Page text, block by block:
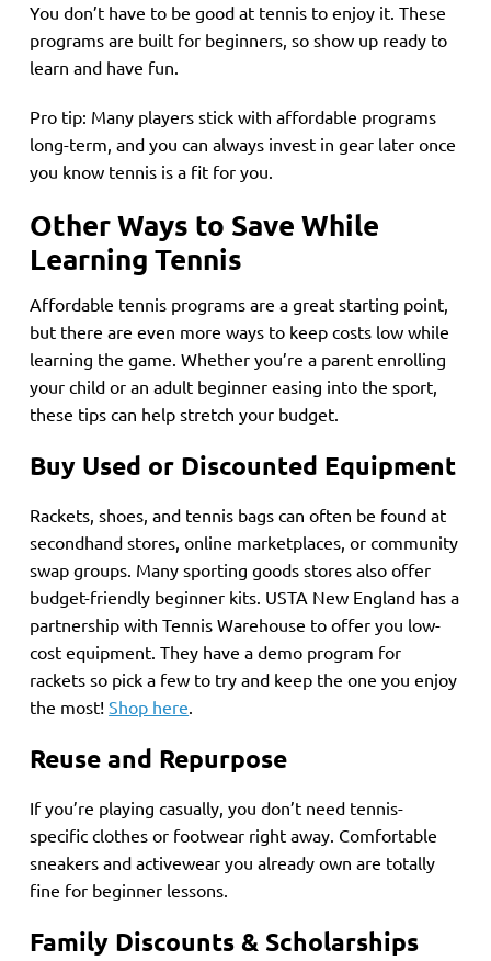
You don’t have to be good at tennis to enjoy it. These
programs are built for beginners, so show up ready to
learn and have fun.
Pro tip: Many players stick with affordable programs
long-term, and you can always invest in gear later once
you know tennis is a fit for you.
Other Ways to Save While
Learning Tennis
Affordable tennis programs are a great starting point,
but there are even more ways to keep costs low while
learning the game. Whether you’re a parent enrolling
your child or an adult beginner easing into the sport,
these tips can help stretch your budget.
Buy Used or Discounted Equipment
Rackets, shoes, and tennis bags can often be found at
secondhand stores, online marketplaces, or community
swap groups. Many sporting goods stores also offer
budget-friendly beginner kits. USTA New England has a
partnership with Tennis Warehouse to offer you low-
cost equipment. They have a demo program for
rackets so pick a few to try and keep the one you enjoy
the most!Shop here
Reuse and Repurpose
If you’re playing casually, you don’t need tennis-
specific clothes or footwear right away. Comfortable
sneakers and activewear you already own are totally
fine for beginner lessons.
Family Discounts & Scholarships